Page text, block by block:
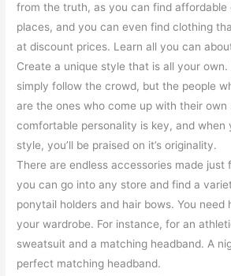
from the truth, as you can find affordable
places, and you can even find clothing
at discount prices. Learn all you can
Create a unique style that is all your
simply follow the crowd, but the people
are the ones who come up with their own
comfortable personality is key, and when
style, you’ll be praised on it’s originality.
There are endless accessories made just
you can go into any store and find a
ponytail holders and hair bows. You need
your wardrobe. For instance, for an
sweatsuit and a matching headband. A
perfect matching headband.